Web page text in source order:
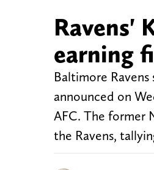
Ravens'
earning
Baltimore
announced on
AFC. The former
the Ravens,